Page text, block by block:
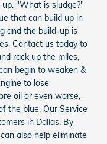
"What is sludge?"
that can build up in
and the build-up is
Contact us today to
rack up the miles,
begin to weaken &
to lose
oil or even worse,
the blue. Our Service
in Dallas. By
also help eliminate